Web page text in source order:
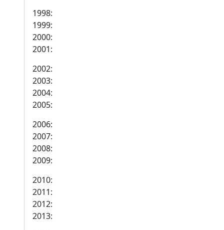
1998:
1999:
2000:
2001:
2002:
2003:
2004:
2005:
2006:
2007:
2008:
2009:
2010:
2011:
2012:
2013: